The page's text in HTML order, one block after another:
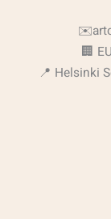
🏢
📍 Helsinki